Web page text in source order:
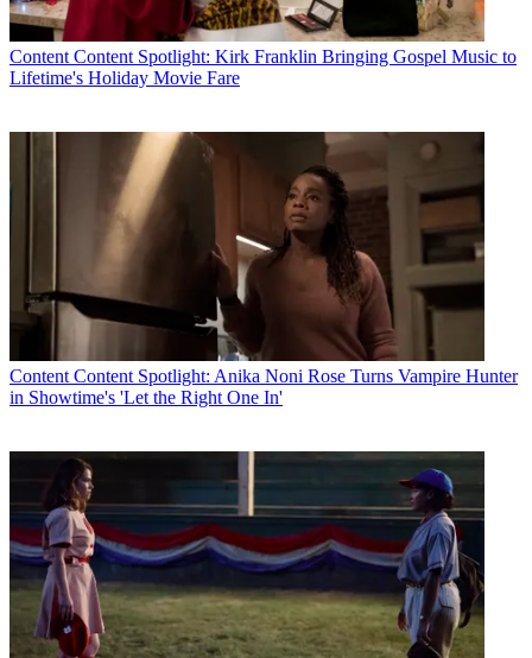
Content Content Spotlight: Kirk Franklin Bringing Gospel Music to
Lifetime's Holiday Movie Fare
Content Content Spotlight: Anika Noni Rose Turns Vampire Hunter
in Showtime's 'Let the Right One In'